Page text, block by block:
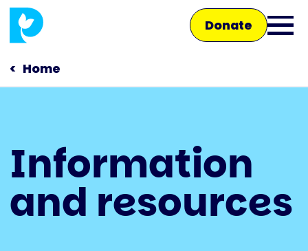
Skip
main
content
Donate
Open
Main
navigation
Talk to us
Shop
Home
Information
and resources